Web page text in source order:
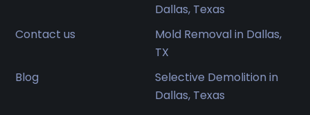
Dallas, Texas
Contact us
Mold Removal in Dallas,
TX
Blog
Selective Demolition in
Dallas, Texas